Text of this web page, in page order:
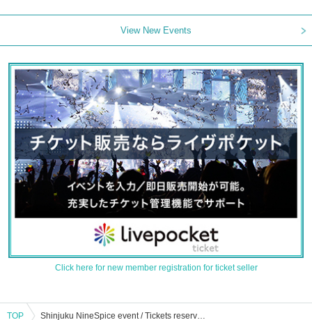
View New Events
Click here for new member registration for ticket seller
TOP Shinjuku NineSpice event / Tickets reservation / purchase / sales information list